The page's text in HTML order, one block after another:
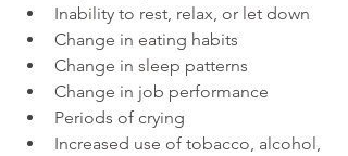
Inability to rest, relax, or let down
Change in eating habits
Change in sleep patterns
Change in job performance
Periods of crying
Increased use of tobacco, alcohol,